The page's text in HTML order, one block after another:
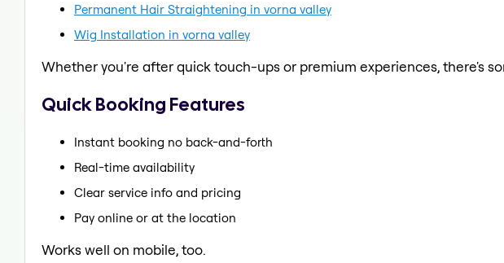
Permanent Hair Straightening in vorna valley
Wig Installation in vorna valley
Whether you're after quick touch-ups or premium experiences, there's
Quick Booking Features
Instant booking no back-and-forth
Real-time availability
Clear service info and pricing
Pay online or at the location
Works well on mobile, too.